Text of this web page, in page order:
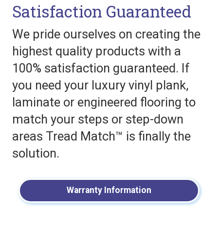
Satisfaction Guaranteed
We pride ourselves on creating the
highest quality products with a
100% satisfaction guaranteed. If
you need your luxury vinyl plank,
laminate or engineered flooring to
match your steps or step-down
areas Tread Match™ is finally the
solution.
Warranty Information